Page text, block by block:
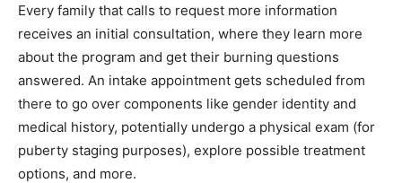
Every family that calls to request more information
receives an initial consultation, where they learn more
about the program and get their burning questions
answered. An intake appointment gets scheduled from
there to go over components like gender identity and
medical history, potentially undergo a physical exam (for
puberty staging purposes), explore possible treatment
options, and more.